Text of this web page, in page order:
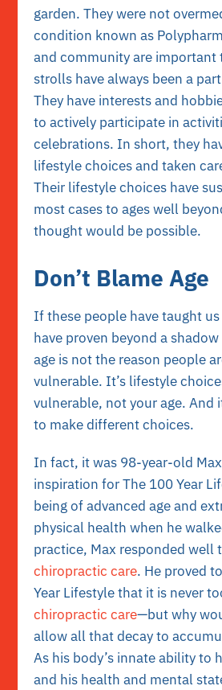
garden. They were not
condition known as
and community are important
strolls have always been a
They have interests and
to actively participate in
celebrations. In short, they
lifestyle choices and taken
Their lifestyle choices have
most cases to ages well
thought would be possible.
Don’t Blame Age
If these people have taught
have proven beyond a
age is not the reason people
vulnerable. It’s lifestyle
vulnerable, not your age. And
to make different choices.
In fact, it was 98-year-old Max
inspiration for The 100 Year
being of advanced age and
physical health when he
practice, Max responded well
chiropractic care. He proved
Year Lifestyle that it is never
chiropractic care—but why
allow all that decay to
As his body’s innate ability to
and his health and mental